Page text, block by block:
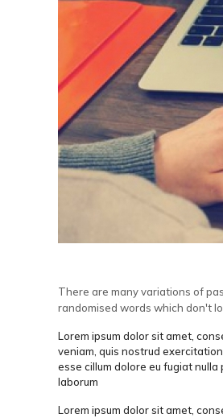
There are many variations of
randomised words which don't
Lorem ipsum dolor sit amet,
veniam, quis nostrud
esse cillum dolore eu fugiat
laborum
Lorem ipsum dolor sit amet,